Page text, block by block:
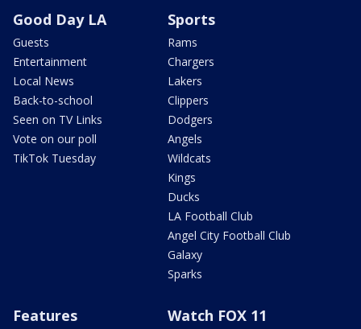
Good Day LA
Guests
Entertainment
Local News
Back-to-school
Seen on TV Links
Vote on our poll
TikTok Tuesday
Sports
Rams
Chargers
Lakers
Clippers
Dodgers
Angels
Wildcats
Kings
Ducks
LA Football Club
Angel City Football Club
Galaxy
Sparks
Features Watch FOX 11